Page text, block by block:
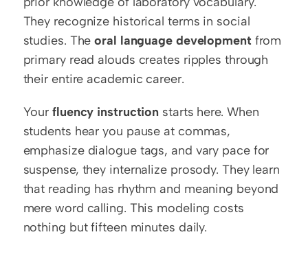
They recognize historical terms in social
studies. The oral language development from
primary read alouds creates ripples through
their entire academic career.
Your fluency instruction starts here. When
students hear you pause at commas,
emphasize dialogue tags, and vary pace for
suspense, they internalize prosody. They learn
that reading has rhythm and meaning beyond
mere word calling. This modeling costs
nothing but fifteen minutes daily.